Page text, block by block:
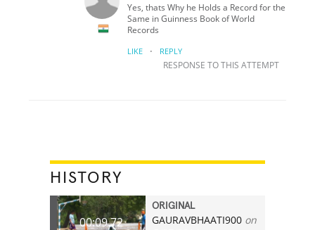
Yes, thats Why he Holds a Record for the
Same in Guinness Book of World
Records
LIKE · REPLY
RESPONSE TO THIS ATTEMPT
HISTORY
00:09.72
ORIGINAL
GAURAVBHAATI900 on